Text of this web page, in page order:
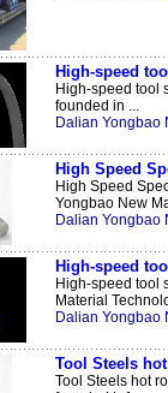
High-speed
High-speed tool
founded in ...
Dalian Yongbao
High Speed
High Speed
Yongbao New
Dalian Yongbao
High-speed
High-speed tool
Material
Dalian Yongbao
Tool Steels
Tool Steels hot